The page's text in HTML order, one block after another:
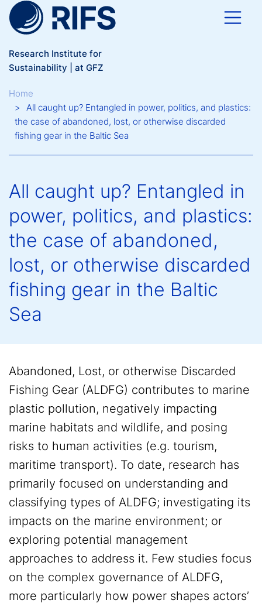
Skip to main content
Research Institute for
Sustainability | at GFZ
Breadcrumb
Home
All caught up? Entangled in power, politics, and plastics:
the case of abandoned, lost, or otherwise discarded
fishing gear in the Baltic Sea
All caught up? Entangled in
power, politics, and plastics:
the case of abandoned,
lost, or otherwise discarded
fishing gear in the Baltic
Sea
Abandoned, Lost, or otherwise Discarded
Fishing Gear (ALDFG) contributes to marine
plastic pollution, negatively impacting
marine habitats and wildlife, and posing
risks to human activities (e.g. tourism,
maritime transport). To date, research has
primarily focused on understanding and
classifying types of ALDFG; investigating its
impacts on the marine environment; or
exploring potential management
approaches to address it. Few studies focus
on the complex governance of ALDFG,
more particularly how power shapes actors’